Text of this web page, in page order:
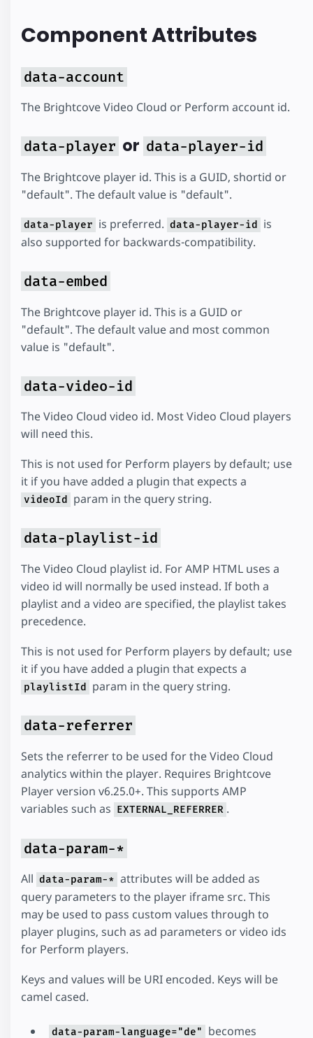
Component Attributes
data-account
The Brightcove Video Cloud or Perform account id.
data-player or data-player-id
The Brightcove player id. This is a GUID, shortid or
"default". The default value is "default".
data-player is preferred. data-player-id
is
also supported for backwards-compatibility.
data-embed
The Brightcove player id. This is a GUID or
"default". The default value and most common
value is "default".
data-video-id
The Video Cloud video id. Most Video Cloud players
will need this.
This is not used for Perform players by default; use
it if you have added a plugin that expects a
videoId param in the query string.
data-playlist-id
The Video Cloud playlist id. For AMP HTML uses a
video id will normally be used instead. If both a
playlist and a video are specified, the playlist takes
precedence.
This is not used for Perform players by default; use
it if you have added a plugin that expects a
playlistId param in the query string.
data-referrer
Sets the referrer to be used for the Video Cloud
analytics within the player. Requires Brightcove
Player version v6.25.0+. This supports AMP
variables such as EXTERNAL_REFERRER .
data-param-*
All data-param-* attributes will be added as
query parameters to the player iframe src. This
may be used to pass custom values through to
player plugins, such as ad parameters or video ids
for Perform players.
Keys and values will be URI encoded. Keys will be
camel cased.
data-param-language="de" becomes